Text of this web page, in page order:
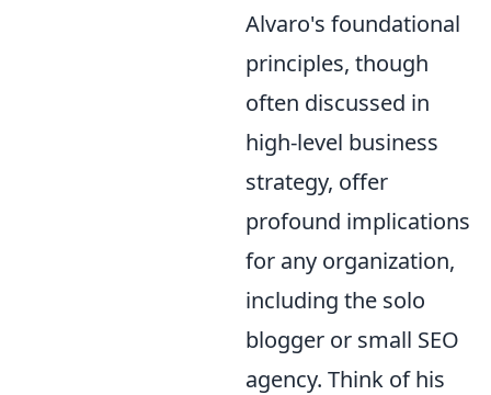
Alvaro's foundational
principles, though
often discussed in
high-level business
strategy, offer
profound implications
for any organization,
including the solo
blogger or small SEO
agency. Think of his